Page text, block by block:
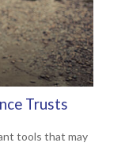
Trusts
tools that may